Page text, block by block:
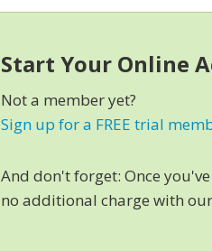
Start Your Online
Not a member yet?
Sign up for a FREE trial
And don't forget: Once
no additional charge with our